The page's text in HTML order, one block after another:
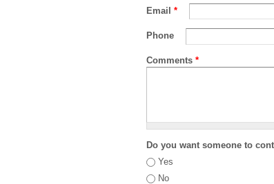
Email *
Phone
Comments *
Do you want someone to
Yes
No